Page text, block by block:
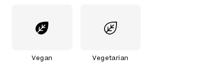
Vegan Vegetarian